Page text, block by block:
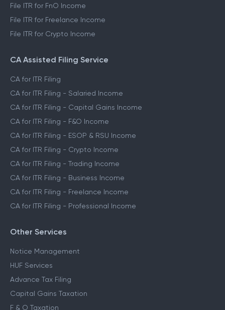
File ITR for FnO Income
File ITR for Freelance Income
File ITR for Crypto Income
CA Assisted Filing Service
CA for ITR Filing
CA for ITR Filing - Salaried Income
CA for ITR Filing - Capital Gains Income
CA for ITR Filing - F&O Income
CA for ITR Filing - ESOP & RSU Income
CA for ITR Filing - Crypto Income
CA for ITR Filing - Trading Income
CA for ITR Filing - Business Income
CA for ITR Filing - Freelance Income
CA for ITR Filing - Professional Income
Other Services
Notice Management
HUF Services
Advance Tax Filing
Capital Gains Taxation
F & O Taxation